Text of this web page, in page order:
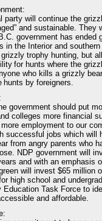
party will continue the
and sustainable.
government has ended
in the Interior and
trophy hunting, but
for hunts where the
who kills a grizzly
hunts by foreigners.
government should put
colleges more financial
employment to our
successful jobs which will
from angry parents who
NDP government will
and with an emphasis
will invest $65 million
high school and
Education Task Force to
and affordable.